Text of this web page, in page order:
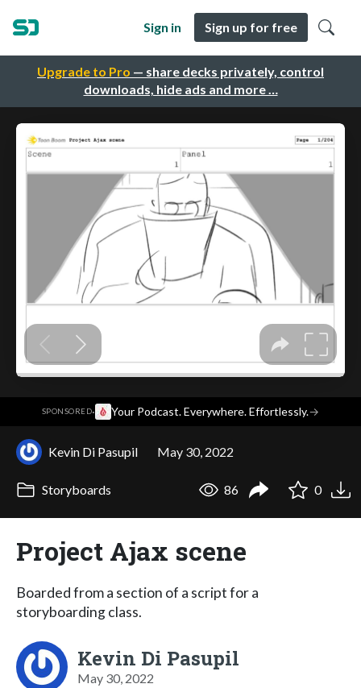
Upgrade to Pro — share decks privately, control
downloads, hide ads and more …
Sign in Sign up for free
SPONSORED· Your Podcast. Everywhere. Effortlessly.→
Kevin Di Pasupil May 30, 2022
Storyboards 86 0
Project Ajax scene
Boarded from a section of a script for a
storyboarding class.
Kevin Di Pasupil
May 30, 2022